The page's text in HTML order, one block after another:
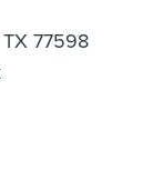
TX 77598